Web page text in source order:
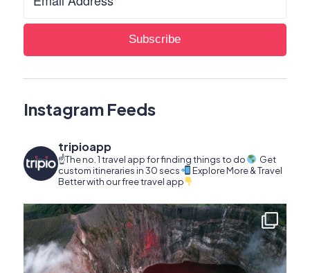
Instagram Feeds
tripioapp
☝️The no. 1 travel app for finding things to do
Get
custom itineraries in 30 secs
Explore More & Travel
Better with our free travel app